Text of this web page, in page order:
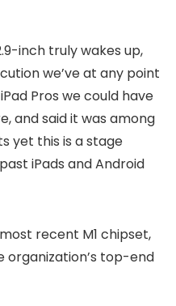
inch truly wakes up,
we’ve at any point
Pros we could have
and said it was among
yet this is a stage
iPads and Android
recent M1 chipset,
organization’s top-end